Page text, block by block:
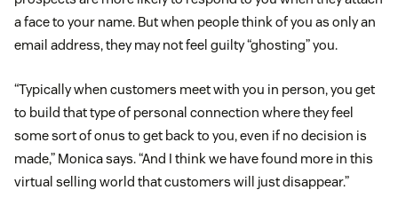
a face to your name. But when people think of you as only an
email address, they may not feel guilty “ghosting” you.
“Typically when customers meet with you in person, you get
to build that type of personal connection where they feel
some sort of onus to get back to you, even if no decision is
made,” Monica says. “And I think we have found more in this
virtual selling world that customers will just disappear.”